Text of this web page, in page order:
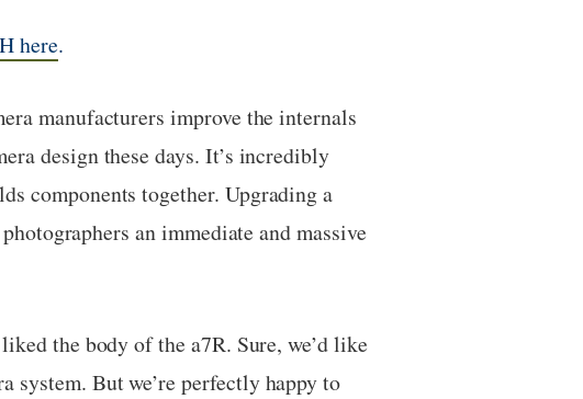
here.
manufacturers improve the internals
design these days. It’s incredibly
components together. Upgrading a
an immediate and massive
the body of the a7R. Sure, we’d like
system. But we’re perfectly happy to